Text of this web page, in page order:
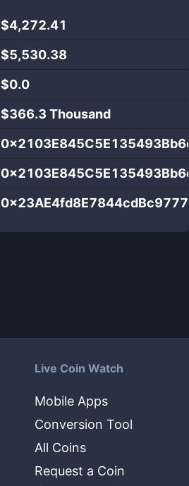
$4,272.41
$5,530.38
$0.0
$366.3 Thousand
Live Coin Watch
Mobile Apps
Conversion Tool
All Coins
Request a Coin